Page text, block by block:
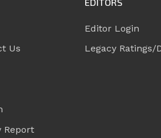
Us
Report
Editor Login
Legacy